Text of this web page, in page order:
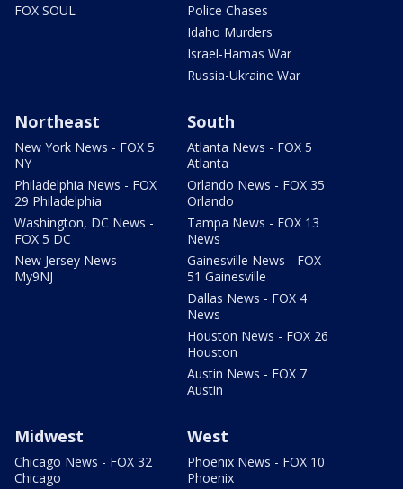
FOX SOUL
Police Chases
Idaho Murders
Israel-Hamas War
Russia-Ukraine War
Northeast
New York News - FOX 5
NY
Philadelphia News - FOX
29 Philadelphia
Washington, DC News -
FOX 5 DC
New Jersey News -
My9NJ
South
Atlanta News - FOX 5
Atlanta
Orlando News - FOX 35
Orlando
Tampa News - FOX 13
News
Gainesville News - FOX
51 Gainesville
Dallas News - FOX 4
News
Houston News - FOX 26
Houston
Austin News - FOX 7
Austin
Midwest
Chicago News - FOX 32
Chicago
West
Phoenix News - FOX 10
Phoenix